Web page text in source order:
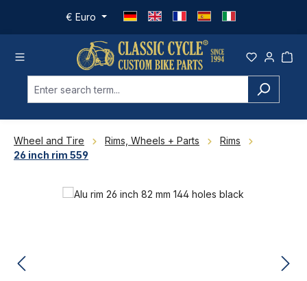
Skip to main content
€ Euro
Wheel and Tire Rims, Wheels + Parts
Rims
26 inch rim 559
Skip image gallery